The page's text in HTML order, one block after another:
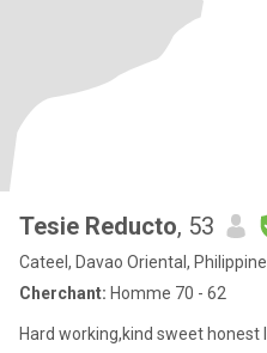
Tesie Reducto, 53
Cateel, Davao Oriental,
Cherchant: Homme 70 - 62
Hard working,kind sweet honest